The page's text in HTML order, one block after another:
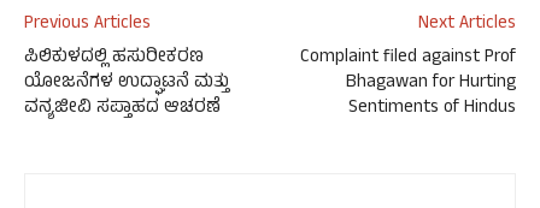
Previous Articles
ಪಿಲಿಕುಳದಲ್ಲಿ ಹಸುರೀಕರಣ
ಯೋಜನೆಗಳ ಉದ್ಘಾಟನೆ ಮತ್ತು
ವನ್ಯಜೀವಿ ಸಪ್ತಾಹದ ಆಚರಣೆ
Next Articles
Complaint filed against Prof
Bhagawan for Hurting
Sentiments of Hindus